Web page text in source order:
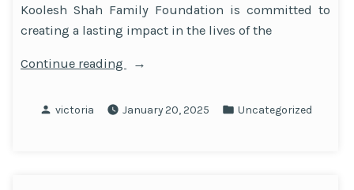
Koolesh Shah Family Foundation is committed to
creating a lasting impact in the lives of the
Continue reading
“Championing
Future
Posted
victoria January 20, 2025
Posted
Uncategorized